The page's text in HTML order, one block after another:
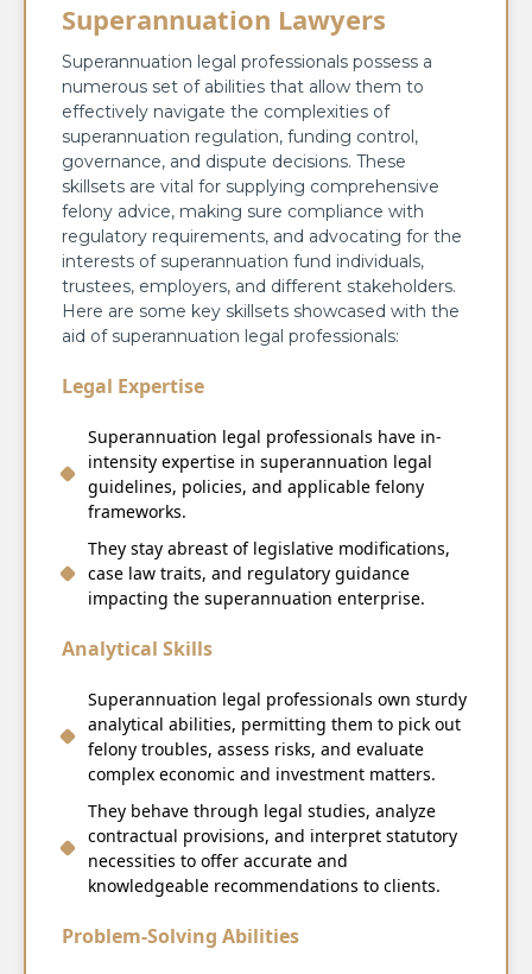
Superannuation Lawyers
Superannuation legal professionals possess a
numerous set of abilities that allow them to
effectively navigate the complexities of
superannuation regulation, funding control,
governance, and dispute decisions. These
skillsets are vital for supplying comprehensive
felony advice, making sure compliance with
regulatory requirements, and advocating for the
interests of superannuation fund individuals,
trustees, employers, and different stakeholders.
Here are some key skillsets showcased with the
aid of superannuation legal professionals:
Legal Expertise
Superannuation legal professionals have in-
intensity expertise in superannuation legal
guidelines, policies, and applicable felony
frameworks.
They stay abreast of legislative modifications,
case law traits, and regulatory guidance
impacting the superannuation enterprise.
Analytical Skills
Superannuation legal professionals own sturdy
analytical abilities, permitting them to pick out
felony troubles, assess risks, and evaluate
complex economic and investment matters.
They behave through legal studies, analyze
contractual provisions, and interpret statutory
necessities to offer accurate and
knowledgeable recommendations to clients.
Problem-Solving Abilities